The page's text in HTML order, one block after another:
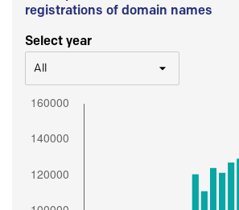
registrations of domain names
Select year
All